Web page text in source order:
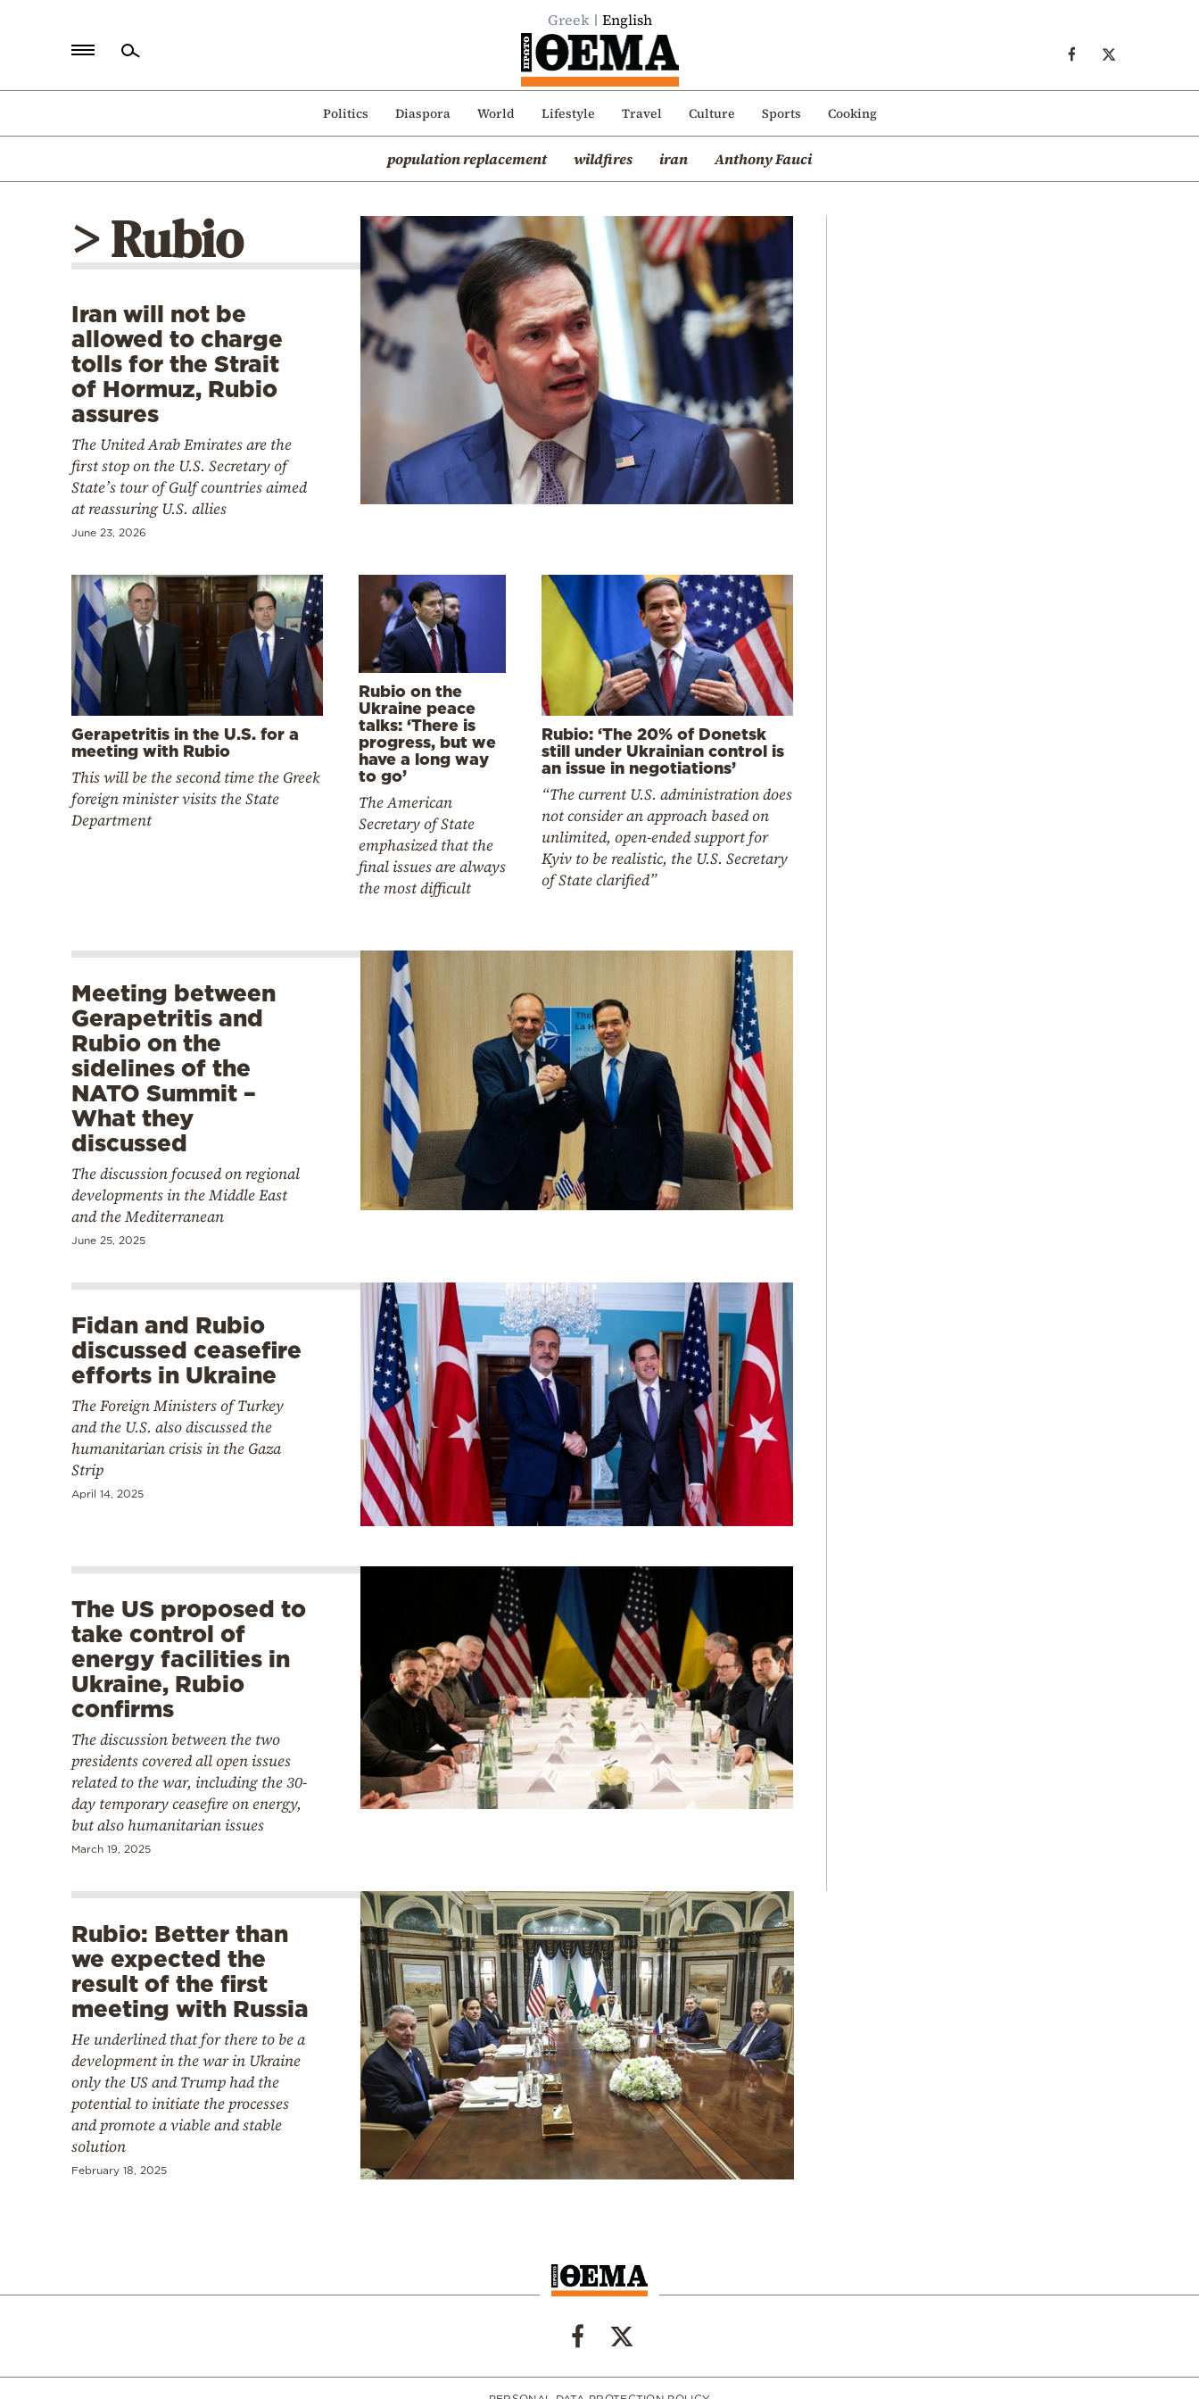
Greek English
Politics Diaspora World Lifestyle Travel Culture Sports Cooking
population replacement wildfires iran Anthony Fauci
Politics
Mediterranean
> Rubio
Iran will not be
allowed to charge
tolls for the Strait
of Hormuz, Rubio
assures
The United Arab Emirates are the
first stop on the U.S. Secretary of
State’s tour of Gulf countries aimed
at reassuring U.S. allies
June 23, 2026
Gerapetritis in the U.S. for a
meeting with Rubio
This will be the second time the Greek
foreign minister visits the State
Department
Rubio on the
Ukraine peace
talks: ‘There is
progress, but we
have a long way
to go’
The American
Secretary of State
emphasized that the
final issues are always
the most difficult
Rubio: ‘The 20% of Donetsk
still under Ukrainian control is
an issue in negotiations’
“The current U.S. administration does
not consider an approach based on
unlimited, open-ended support for
Kyiv to be realistic, the U.S. Secretary
of State clarified”
Meeting between
Gerapetritis and
Rubio on the
sidelines of the
NATO Summit –
What they
discussed
The discussion focused on regional
developments in the Middle East
and the Mediterranean
June 25, 2025
Fidan and Rubio
discussed ceasefire
efforts in Ukraine
The Foreign Ministers of Turkey
and the U.S. also discussed the
humanitarian crisis in the Gaza
Strip
April 14, 2025
The US proposed to
take control of
energy facilities in
Ukraine, Rubio
confirms
The discussion between the two
presidents covered all open issues
related to the war, including the 30-
day temporary ceasefire on energy,
but also humanitarian issues
March 19, 2025
Rubio: Better than
we expected the
result of the first
meeting with Russia
He underlined that for there to be a
development in the war in Ukraine
only the US and Trump had the
potential to initiate the processes
and promote a viable and stable
solution
February 18, 2025